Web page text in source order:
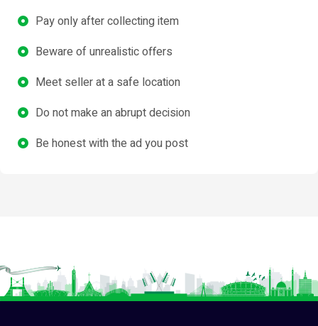
Pay only after collecting item
Beware of unrealistic offers
Meet seller at a safe location
Do not make an abrupt decision
Be honest with the ad you post